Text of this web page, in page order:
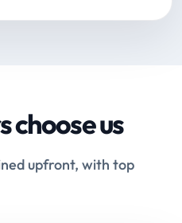
choose us
upfront, with top